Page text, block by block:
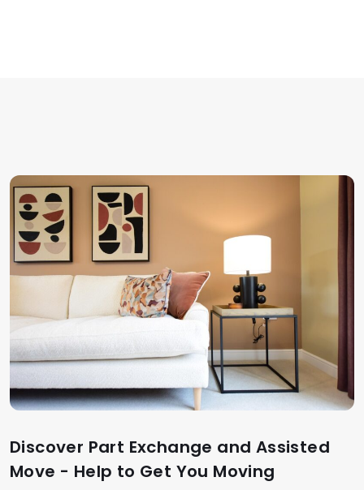
Discover Part Exchange and Assisted
Move - Help to Get You Moving